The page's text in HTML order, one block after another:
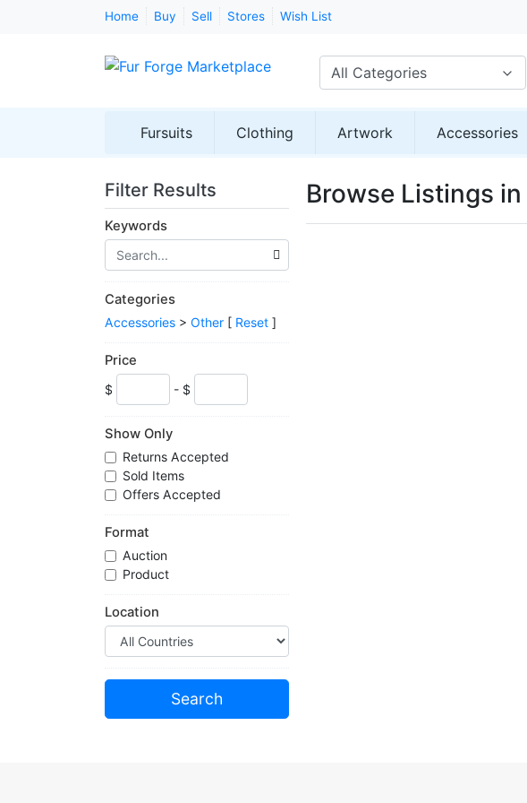
Home Buy Sell Stores Wish List
All Categories
Fursuits Clothing Artwork Accessories
Filter Results
Keywords
Categories
Accessories > Other [ Reset ]
Price
$ - $
Show Only
Returns Accepted
Sold Items
Offers Accepted
Format
Auction
Product
Location
Browse Listings in